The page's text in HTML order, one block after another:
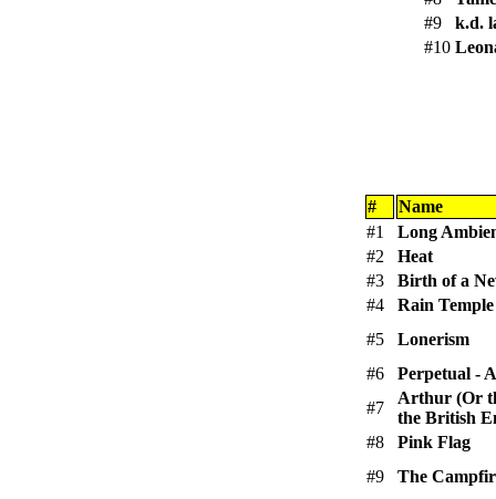
#9
k.d.
#10
#
Name
#1
Long
#2
Heat
#3
Birth of a
#4
Rain Temple
#5
Lonerism
#6
Perpetual -
#7
Arthur (Or
the British
#8
Pink Flag
#9
The